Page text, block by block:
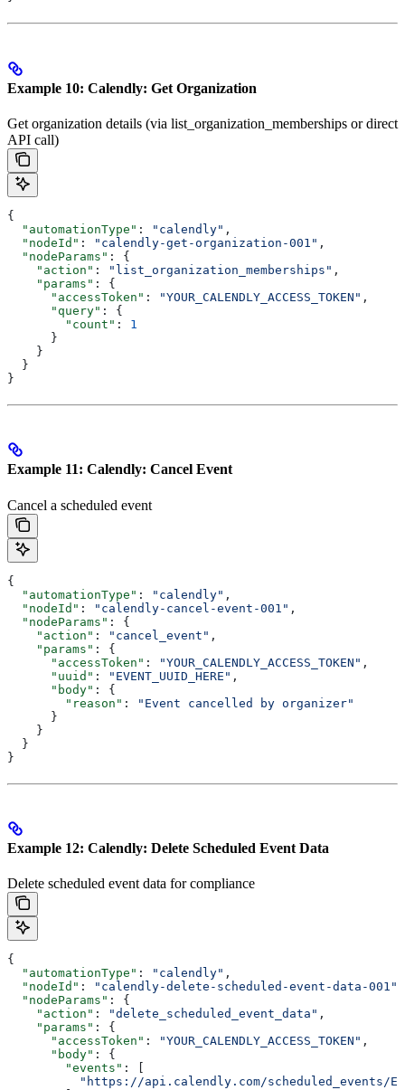
Example 10: Calendly: Get Organization
Get organization details (via list_organization_memberships or direct
API call)
{
  "automationType"
: "calendly" ,
  "nodeId"
: "calendly-get-organization-001" ,
  "nodeParams"
: {
    "action"
: "list_organization_memberships" ,
    "params"
: {
      "accessToken"
: "YOUR_CALENDLY_ACCESS_TOKEN" ,
      "query"
: {
        "count"
: 1
      }
    }
  }
}
Example 11: Calendly: Cancel Event
Cancel a scheduled event
{
  "automationType"
: "calendly" ,
  "nodeId"
: "calendly-cancel-event-001" ,
  "nodeParams"
: {
    "action"
: "cancel_event" ,
    "params"
: {
      "accessToken"
: "YOUR_CALENDLY_ACCESS_TOKEN" ,
      "uuid"
: "EVENT_UUID_HERE" ,
      "body"
: {
        "reason"
:
"Event cancelled by organizer"
      }
    }
  }
}
Example 12: Calendly: Delete Scheduled Event Data
Delete scheduled event data for compliance
{
  "automationType"
: "calendly" ,
  "nodeId"
: "calendly-delete-scheduled-event-data-001"
  "nodeParams"
: {
    "action"
: "delete_scheduled_event_data" ,
    "params"
: {
      "accessToken"
: "YOUR_CALENDLY_ACCESS_TOKEN" ,
      "body"
: {
        "events"
: [
"https://api.calendly.com/scheduled_events/